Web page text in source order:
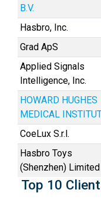
B.V.
Hasbro, Inc.
Grad ApS
Applied Signals
Intelligence, Inc.
HOWARD HUGHES
MEDICAL
CoeLux S.r.l.
Hasbro Toys
(Shenzhen) Limited
Top 10